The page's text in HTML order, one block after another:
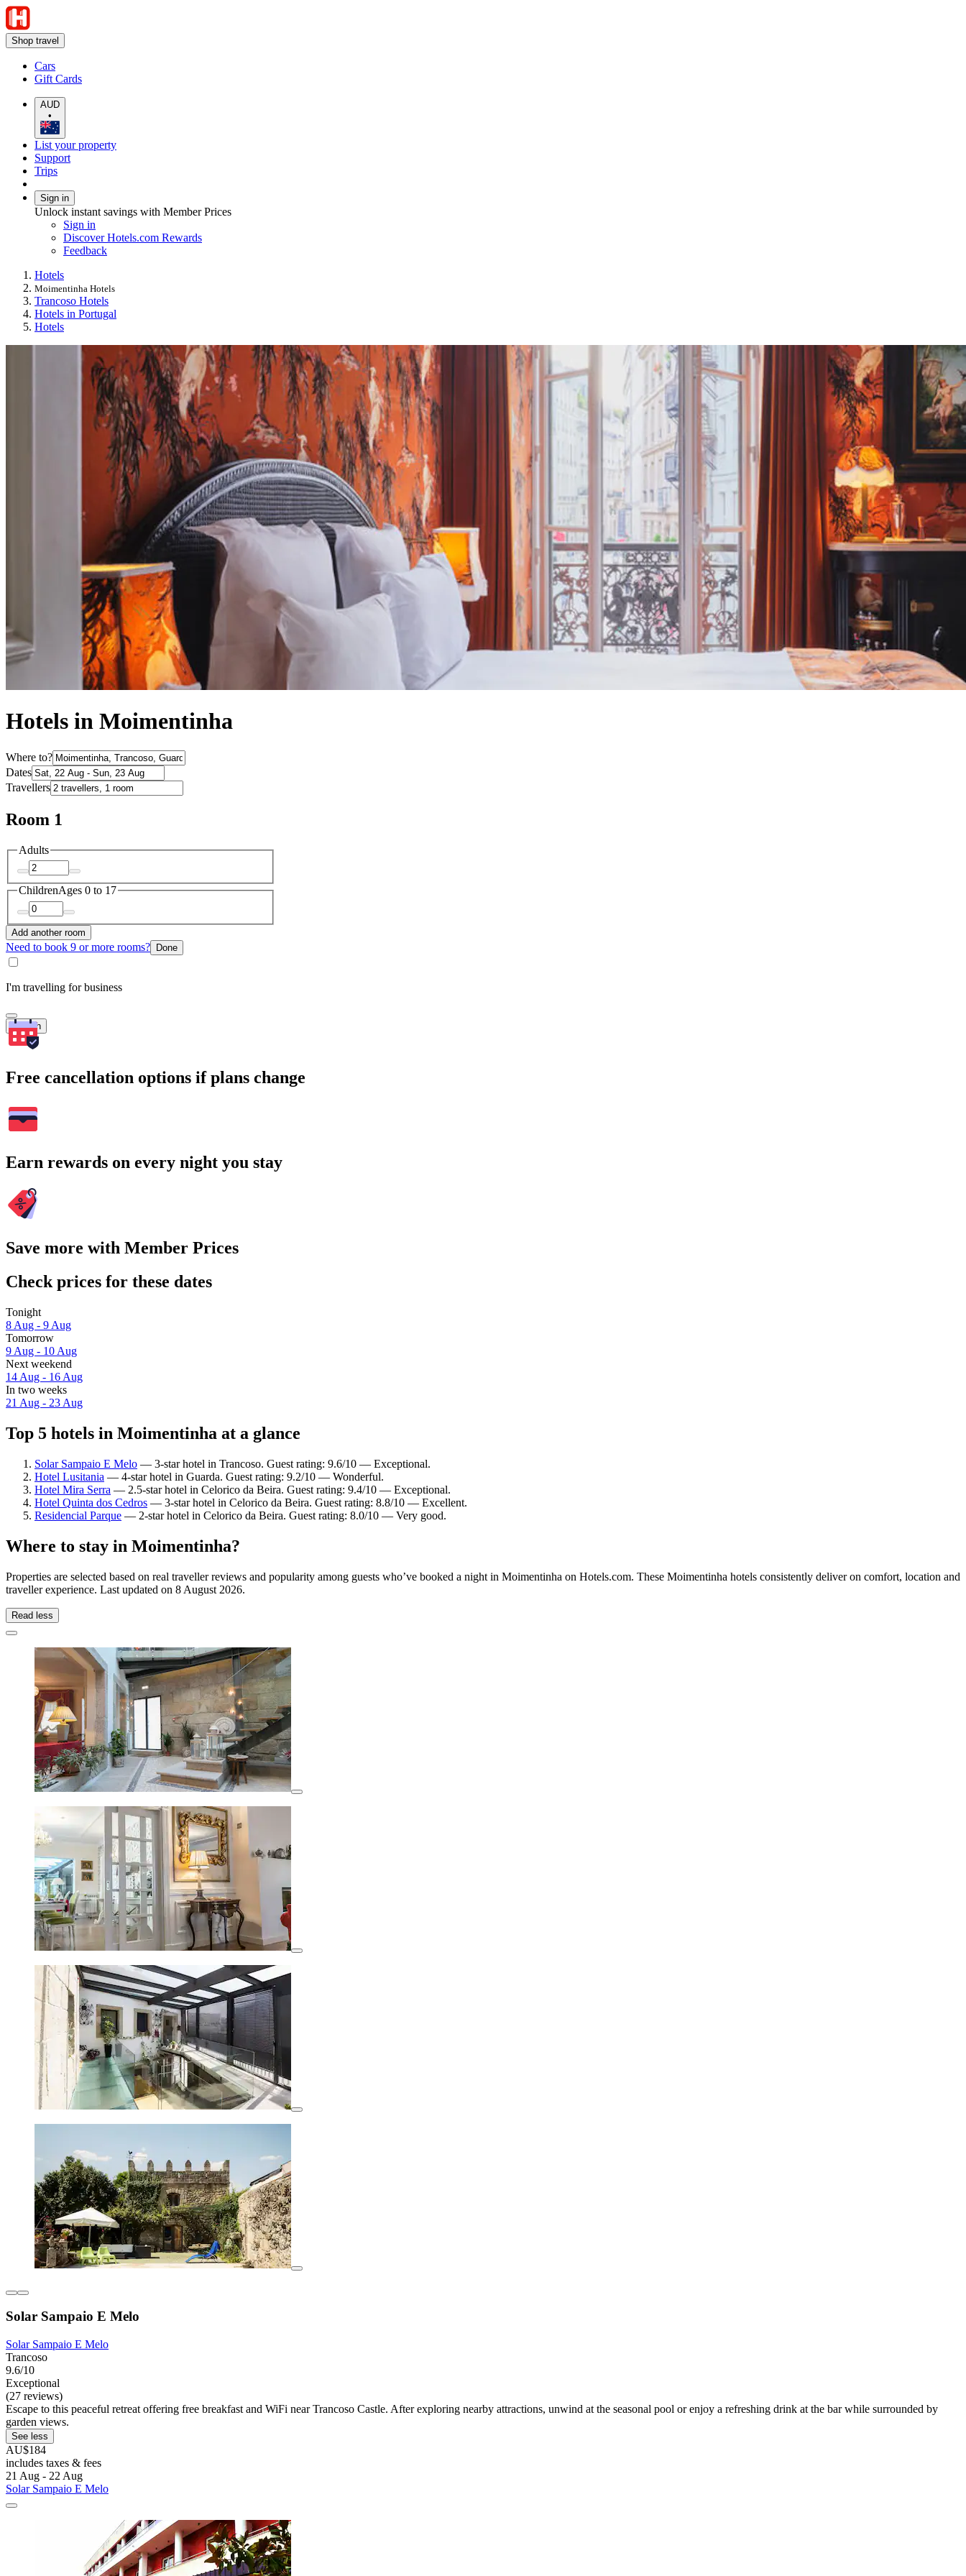
Shop travel
Cars
Gift Cards
AUD
•
List your property
Support
Trips
Sign in
Unlock instant savings with Member Prices
Sign in
Discover Hotels.com Rewards
Feedback
Hotels
Moimentinha Hotels
Trancoso Hotels
Hotels in Portugal
Hotels
Hotels in Moimentinha
Where to?
Dates
Travellers
Room 1
Adults
ChildrenAges 0 to 17
Add another room
Need to book 9 or more rooms? Done
I'm travelling for business
Search
Free cancellation options if plans change
Earn rewards on every night you stay
Save more with Member Prices
Check prices for these dates
Tonight
8 Aug - 9 Aug
Tomorrow
9 Aug - 10 Aug
Next weekend
14 Aug - 16 Aug
In two weeks
21 Aug - 23 Aug
Top 5 hotels in Moimentinha at a glance
Solar Sampaio E Melo — 3-star hotel in Trancoso. Guest rating: 9.6/10 — Exceptional.
Hotel Lusitania — 4-star hotel in Guarda. Guest rating: 9.2/10 — Wonderful.
Hotel Mira Serra — 2.5-star hotel in Celorico da Beira. Guest rating: 9.4/10 — Exceptional.
Hotel Quinta dos Cedros — 3-star hotel in Celorico da Beira. Guest rating: 8.8/10 — Excellent.
Residencial Parque — 2-star hotel in Celorico da Beira. Guest rating: 8.0/10 — Very good.
Where to stay in Moimentinha?
Properties are selected based on real traveller reviews and popularity among guests who’ve booked a night in Moimentinha on Hotels.com. These Moimentinha hotels consistently deliver on comfort, location and
traveller experience. Last updated on 8 August 2026.
Read less
Solar Sampaio E Melo
Solar Sampaio E Melo
Trancoso
9.6/10
Exceptional
(27 reviews)
Escape to this peaceful retreat offering free breakfast and WiFi near Trancoso Castle. After exploring nearby attractions, unwind at the seasonal pool or enjoy a refreshing drink at the bar while surrounded by
garden views.
See less
AU$184
includes taxes & fees
21 Aug - 22 Aug
Solar Sampaio E Melo